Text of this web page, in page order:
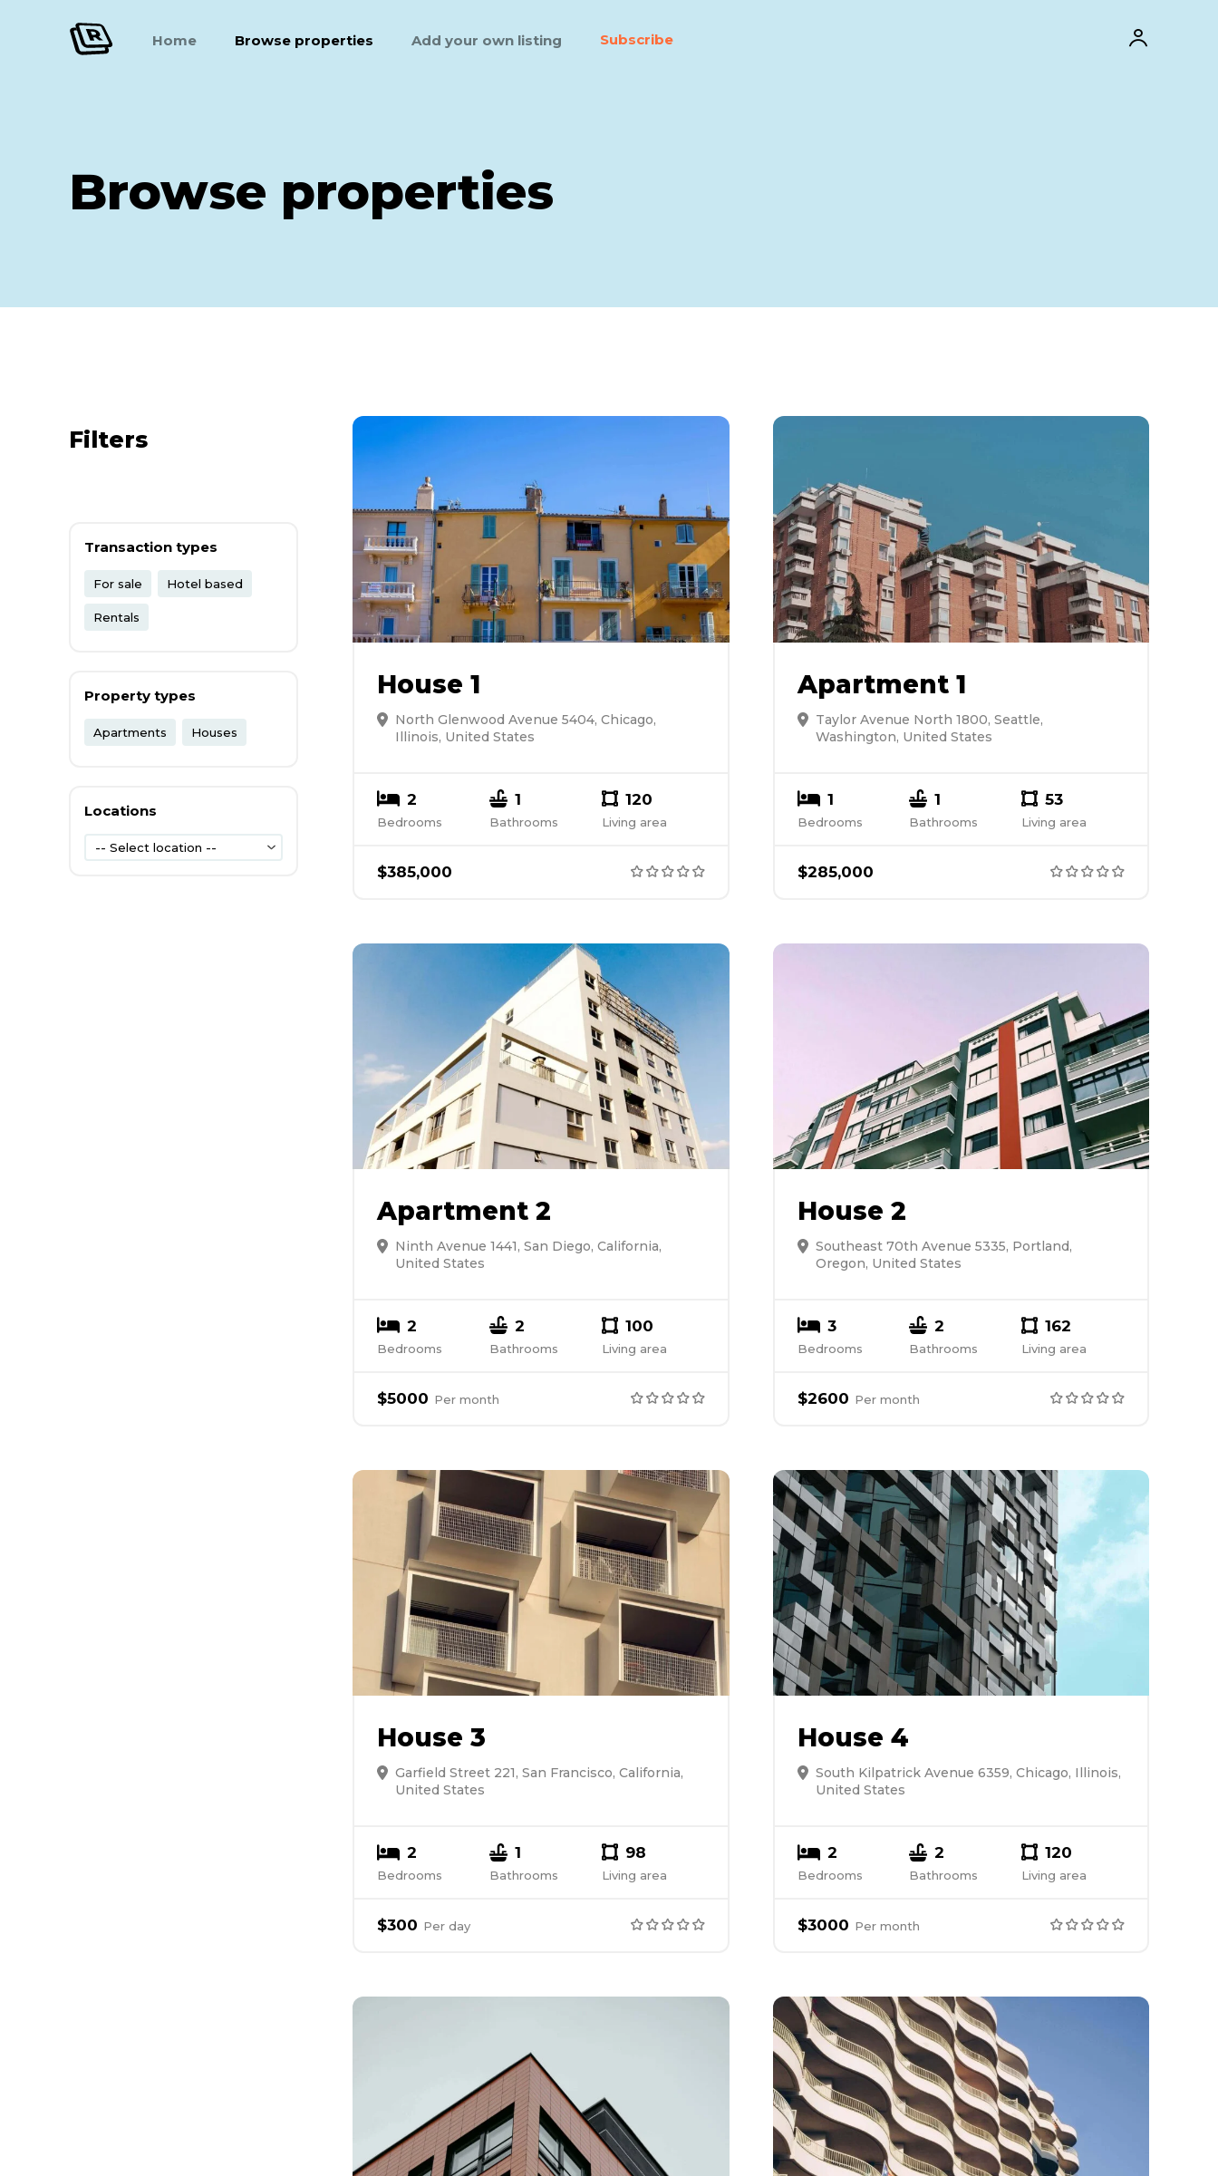
Home Browse properties Add your own listing Subscribe
Browse properties
Filters
Transaction types
For sale Hotel based
Rentals
Property types
Apartments Houses
Locations
-- Select location --
House 1
North Glenwood Avenue 5404, Chicago,
Illinois, United States
2
Bedrooms
1
Bathrooms
120
Living area
$385,000
Apartment 1
Taylor Avenue North 1800, Seattle,
Washington, United States
1
Bedrooms
1
Bathrooms
53
Living area
$285,000
Apartment 2
Ninth Avenue 1441, San Diego, California,
United States
2
Bedrooms
2
Bathrooms
100
Living area
$5000 Per month
House 2
Southeast 70th Avenue 5335, Portland,
Oregon, United States
3
Bedrooms
2
Bathrooms
162
Living area
$2600 Per month
House 3
Garfield Street 221, San Francisco, California,
United States
2
Bedrooms
1
Bathrooms
98
Living area
$300 Per day
House 4
South Kilpatrick Avenue 6359, Chicago, Illinois,
United States
2
Bedrooms
2
Bathrooms
120
Living area
$3000 Per month